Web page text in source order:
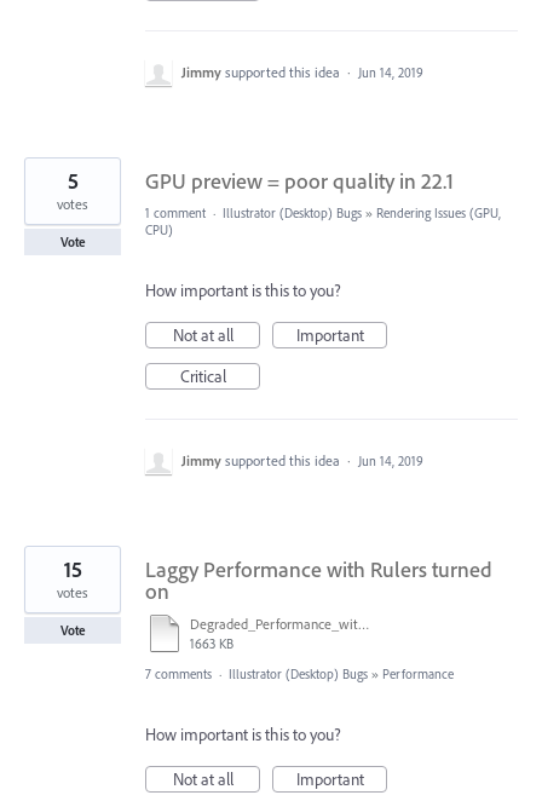
Jimmy supported this idea · Jun 14, 2019
GPU preview = poor quality in 22.1
5
votes
Vote
1 comment · Illustrator (Desktop) Bugs » Rendering Issues (GPU,
CPU)
How important is this to you?
Not at all
Important
Critical
Jimmy supported this idea · Jun 14, 2019
Laggy Performance with Rulers turned
on
Degraded_Performance_with_Rulers_Enabled.ai
1663 KB
15
votes
Vote
7 comments · Illustrator (Desktop) Bugs » Performance
How important is this to you?
Not at all
Important